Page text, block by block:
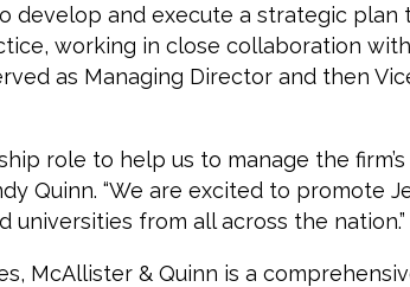
develop and execute a strategic plan
working in close collaboration
as Managing Director and then
role to help us to manage the
Quinn. “We are excited to
from all across the nation.”
McAllister & Quinn is a